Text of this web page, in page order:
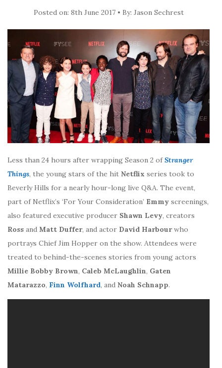
Posted on: 8th June 2017 • By: Jason Sechrest
Less than 24 hours after wrapping Season 2 ofStranger
Things, the young stars of the hit Netflix series took to
Beverly Hills for a nearly hour-long live Q&A. The event,
part of Netflix’s ‘For Your Consideration’ Emmy screenings,
also featured executive producer Shawn Levy, creators
Ross and Matt Duffer, and actor David Harbourwho
portrays Chief Jim Hopper on the show. Attendees were
treated to behind-the-scenes stories from young actors
Millie Bobby Brown, Caleb McLaughlin, Gaten
Matarazzo, Finn Wolfhard, and Noah Schnapp.